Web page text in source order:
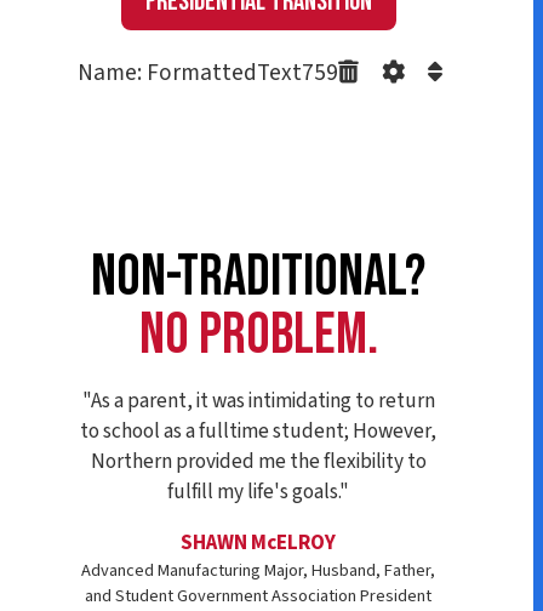
Name: FormattedText759
NON-TRADITIONAL?
NO PROBLEM.
"As a parent, it was intimidating to return
to school as a fulltime student; However,
Northern provided me the flexibility to
fulfill my life's goals."
SHAWN McELROY
Advanced Manufacturing Major, Husband, Father,
and Student Government Association President